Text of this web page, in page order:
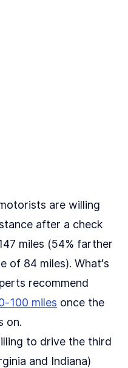
are willing
after a check
miles (54% farther
of 84 miles). What’s
recommend
100 miles once the
on.
to drive the third
and Indiana)